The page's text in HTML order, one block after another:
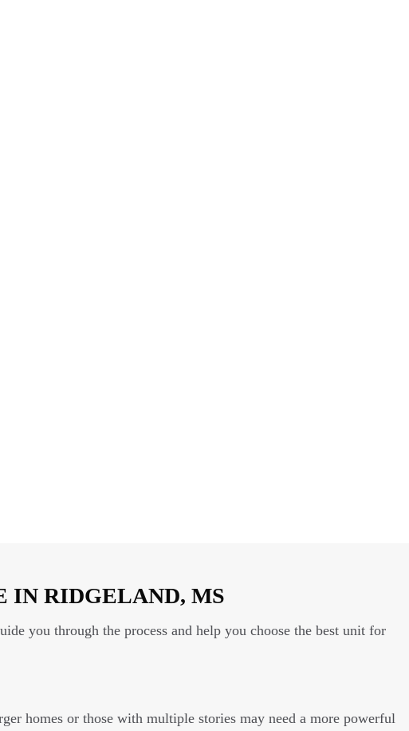
IN RIDGELAND, MS
you through the process and help you choose the best unit for
homes or those with multiple stories may need a more powerful